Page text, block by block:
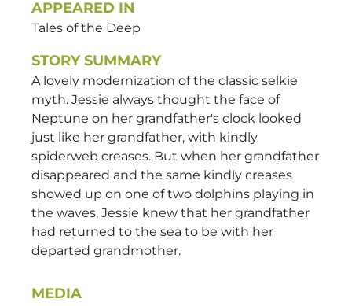
APPEARED IN
Tales of the Deep
STORY SUMMARY
A lovely modernization of the classic selkie
myth. Jessie always thought the face of
Neptune on her grandfather's clock looked
just like her grandfather, with kindly
spiderweb creases. But when her grandfather
disappeared and the same kindly creases
showed up on one of two dolphins playing in
the waves, Jessie knew that her grandfather
had returned to the sea to be with her
departed grandmother.
MEDIA